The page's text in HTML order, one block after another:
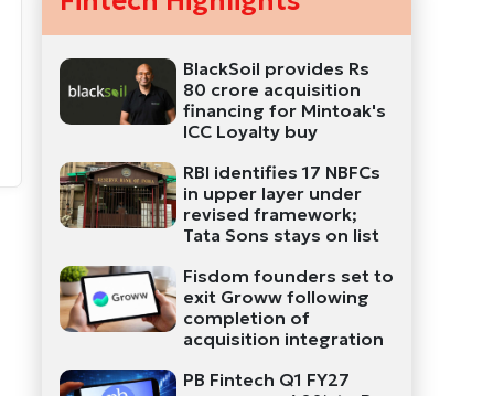
BlackSoil provides Rs
80 crore acquisition
financing for Mintoak's
ICC Loyalty buy
RBI identifies 17 NBFCs
in upper layer under
revised framework;
Tata Sons stays on list
Fisdom founders set to
exit Groww following
completion of
acquisition integration
PB Fintech Q1 FY27